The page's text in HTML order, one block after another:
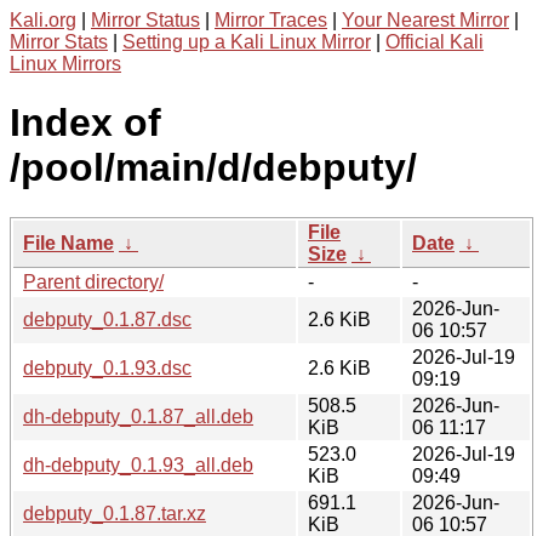
Kali.org Mirror Status Mirror Traces Your Nearest Mirror
Mirror Stats
Setting up a Kali Linux Mirror
Official Kali
Linux Mirrors
Index of
/pool/main/d/debputy/
File Name ↓
File
Size ↓
Date ↓
Parent directory/
-
-
debputy_0.1.87.dsc
2.6 KiB
2026-Jun-
06 10:57
debputy_0.1.93.dsc
2.6 KiB
2026-Jul-19
09:19
dh-debputy_0.1.87_all.deb
508.5
KiB
2026-Jun-
06 11:17
dh-debputy_0.1.93_all.deb
523.0
KiB
2026-Jul-19
09:49
debputy_0.1.87.tar.xz
691.1
KiB
2026-Jun-
06 10:57